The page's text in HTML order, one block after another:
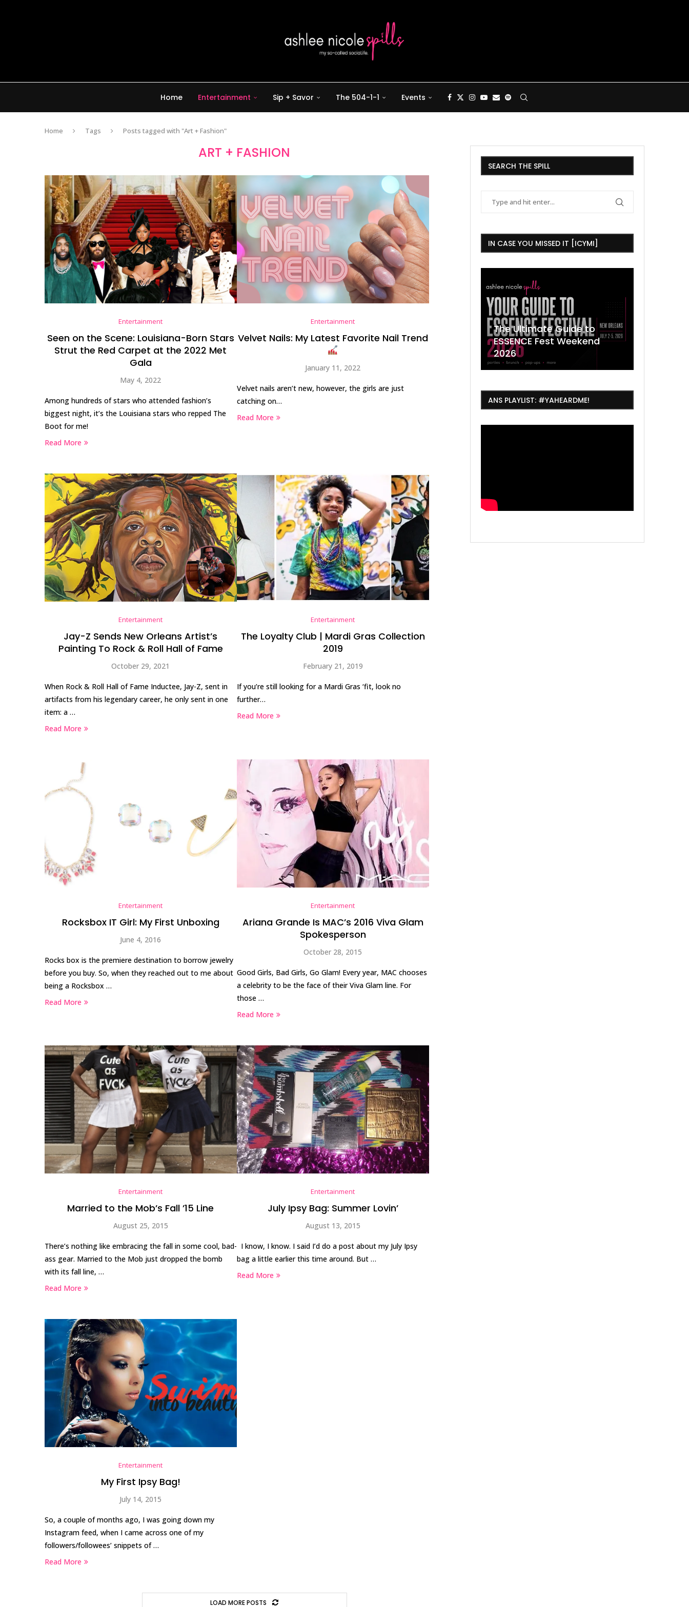
Home Entertainment Sip + Savor The 504-1-1 Events
Home Tags Posts tagged with "Art + Fashion"
ART + FASHION
Entertainment
Seen on the Scene: Louisiana-Born Stars
Strut the Red Carpet at the 2022 Met
Gala
May 4, 2022
Among hundreds of stars who attended fashion’s
biggest night, it’s the Louisiana stars who repped The
Boot for me!
Read More
Entertainment
Velvet Nails: My Latest Favorite Nail Trend
January 11, 2022
Velvet nails aren’t new, however, the girls are just
catching on…
Read More
Entertainment
Jay-Z Sends New Orleans Artist’s
Painting To Rock & Roll Hall of Fame
October 29, 2021
When Rock & Roll Hall of Fame Inductee, Jay-Z, sent in
artifacts from his legendary career, he only sent in one
item: a …
Read More
Entertainment
The Loyalty Club | Mardi Gras Collection
2019
February 21, 2019
If you’re still looking for a Mardi Gras ‘fit, look no
further…
Read More
Entertainment
Rocksbox IT Girl: My First Unboxing
June 4, 2016
Rocks box is the premiere destination to borrow jewelry
before you buy. So, when they reached out to me about
being a Rocksbox …
Read More
Entertainment
Ariana Grande Is MAC’s 2016 Viva Glam
Spokesperson
October 28, 2015
Good Girls, Bad Girls, Go Glam! Every year, MAC chooses
a celebrity to be the face of their Viva Glam line. For
those …
Read More
Entertainment
Married to the Mob’s Fall ’15 Line
August 25, 2015
There’s nothing like embracing the fall in some cool, bad-
ass gear. Married to the Mob just dropped the bomb
with its fall line, …
Read More
Entertainment
July Ipsy Bag: Summer Lovin’
August 13, 2015
I know, I know. I said I’d do a post about my July Ipsy
bag a little earlier this time around. But …
Read More
Entertainment
My First Ipsy Bag!
July 14, 2015
So, a couple of months ago, I was going down my
Instagram feed, when I came across one of my
followers/followees’ snippets of …
Read More
LOAD MORE POSTS
SEARCH THE SPILL
IN CASE YOU MISSED IT [ICYMI]
New Orleans’ MICHELIN-
The Ultimate Guide to
ESSENCE Fest Weekend
2026
ANS PLAYLIST: #YAHEARDME!